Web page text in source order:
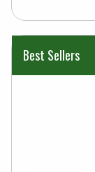
Best Sellers